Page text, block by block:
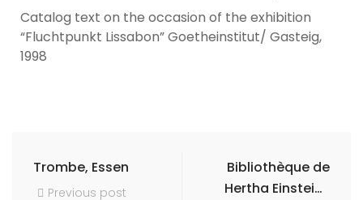
Catalog text on the occasion of the exhibition
“Fluchtpunkt Lissabon” Goetheinstitut/ Gasteig,
1998
Trombe, Essen
Previous post
Bibliothèque de
Hertha Einstein-